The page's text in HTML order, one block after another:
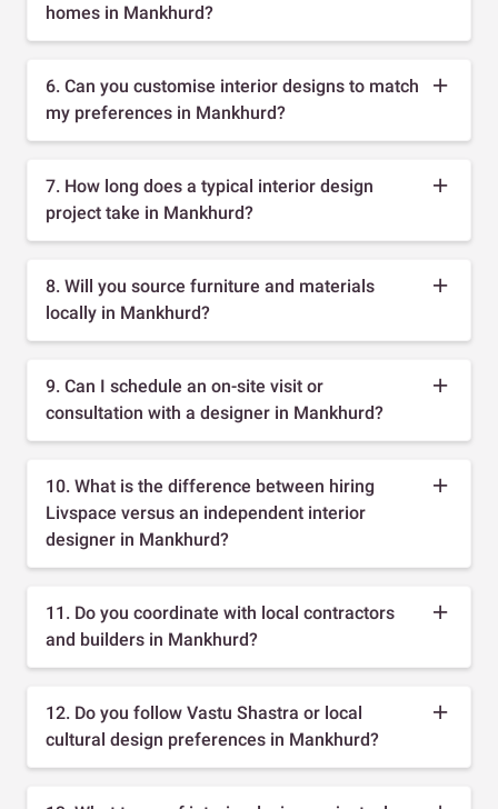
homes in Mankhurd?
6. Can you customise interior designs to match
my preferences in Mankhurd?
7. How long does a typical interior design
project take in Mankhurd?
8. Will you source furniture and materials
locally in Mankhurd?
9. Can I schedule an on-site visit or
consultation with a designer in Mankhurd?
10. What is the difference between hiring
Livspace versus an independent interior
designer in Mankhurd?
11. Do you coordinate with local contractors
and builders in Mankhurd?
12. Do you follow Vastu Shastra or local
cultural design preferences in Mankhurd?